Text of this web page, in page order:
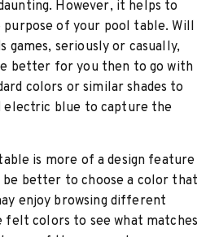
However, it helps to
of your pool table. Will
games, seriously or casually,
better for you then to go with
colors or similar shades to
electric blue to capture the
is more of a design feature
better to choose a color that
enjoy browsing different
colors to see what matches